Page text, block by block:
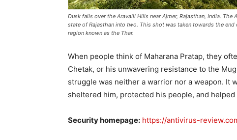
Dusk falls over the Aravalli Hills near Ajmer, Rajasthan, India.
state of Rajasthan into two. This shot was taken towards the
region known as the Thar.
When people think of Maharana Pratap, they
Chetak, or his unwavering resistance to the
struggle was neither a warrior nor a weapon. It
sheltered him, protected his people, and
Security homepage: https://antivirus-